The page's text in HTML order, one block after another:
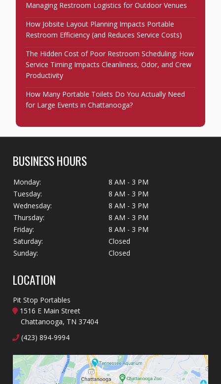
Managing Restroom Logistics for Outdoor Venues
How Jobsite Layout Planning Impacts Portable
Restroom Efficiency (and Reduces Service Costs)
The Hidden Cost of Poor Restroom Scheduling: How
Service Timing Impacts Cleanliness, Odor, and Crew
Productivity
How Many Portable Toilets Do You Actually Need
for Large Events in Chattanooga?
BUSINESS HOURS
Monday:
8 AM - 3 PM
Tuesday:
8 AM - 3 PM
Wednesday:
8 AM - 3 PM
Thursday:
8 AM - 3 PM
Friday:
8 AM - 3 PM
Saturday:
Closed
Sunday:
Closed
LOCATION
Pit Stop Portables
1516 E Main Street
Chattanooga, TN 37404
(423) 894-9994